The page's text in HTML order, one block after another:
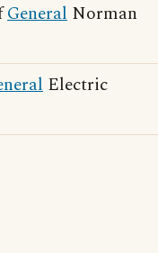
General Norman
Electric